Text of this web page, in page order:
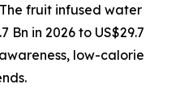
fruit infused water
Bn in 2026 to US$29.7
low-calorie